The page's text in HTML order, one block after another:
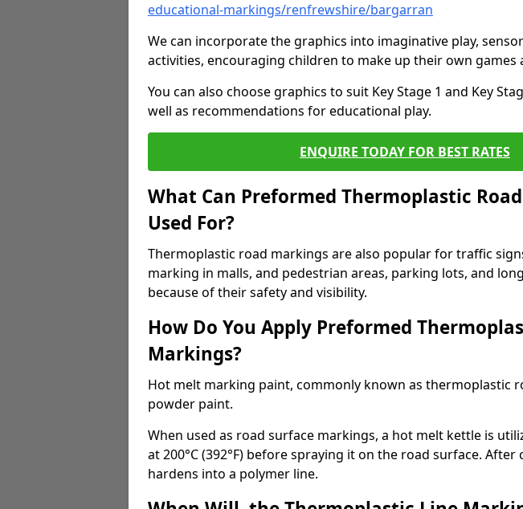
educational-markings/renfrewshire/bargarran
We can incorporate the graphics into imaginative play,
activities, encouraging children to make up their own games
You can also choose graphics to suit Key Stage 1 and Key
well as recommendations for educational play.
ENQUIRE TODAY FOR BEST RATES
What Can Preformed Thermoplastic
Used For?
Thermoplastic road markings are also popular for traffic
marking in malls, and pedestrian areas, parking lots, and
because of their safety and visibility.
How Do You Apply Preformed
Markings?
Hot melt marking paint, commonly known as thermoplastic
powder paint.
When used as road surface markings, a hot melt kettle is
at 200°C (392°F) before spraying it on the road surface.
hardens into a polymer line.